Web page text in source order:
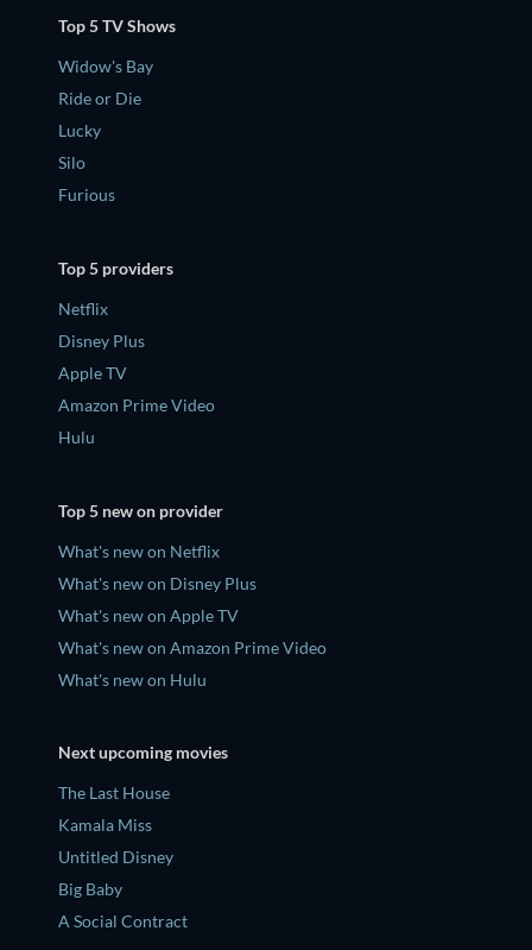
Top 5 TV Shows
Widow's Bay
Ride or Die
Lucky
Silo
Furious
Top 5 providers
Netflix
Disney Plus
Apple TV
Amazon Prime Video
Hulu
Top 5 new on provider
What's new on Netflix
What's new on Disney Plus
What's new on Apple TV
What's new on Amazon Prime Video
What's new on Hulu
Next upcoming movies
The Last House
Kamala Miss
Untitled Disney
Big Baby
A Social Contract